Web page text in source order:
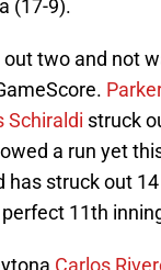
(17-9).
two and not
Schiraldi struck
a run yet
has struck out
11th